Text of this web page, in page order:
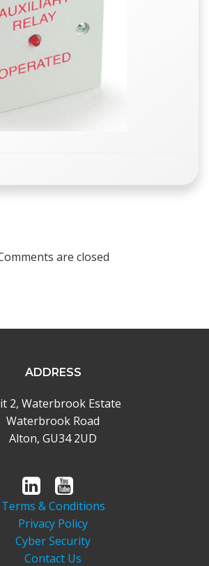
are closed
ADDRESS
2, Waterbrook Estate
Waterbrook Road
Alton, GU34 2UD
Terms & Conditions
Privacy Policy
Cyber Security
Contact Us